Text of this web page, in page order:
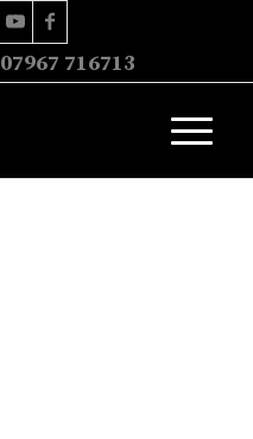
716713